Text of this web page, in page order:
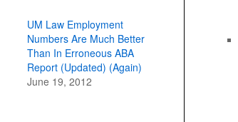
UM Law Employment
Numbers Are Much Better
Than In Erroneous ABA
Report (Updated) (Again)
June 19, 2012